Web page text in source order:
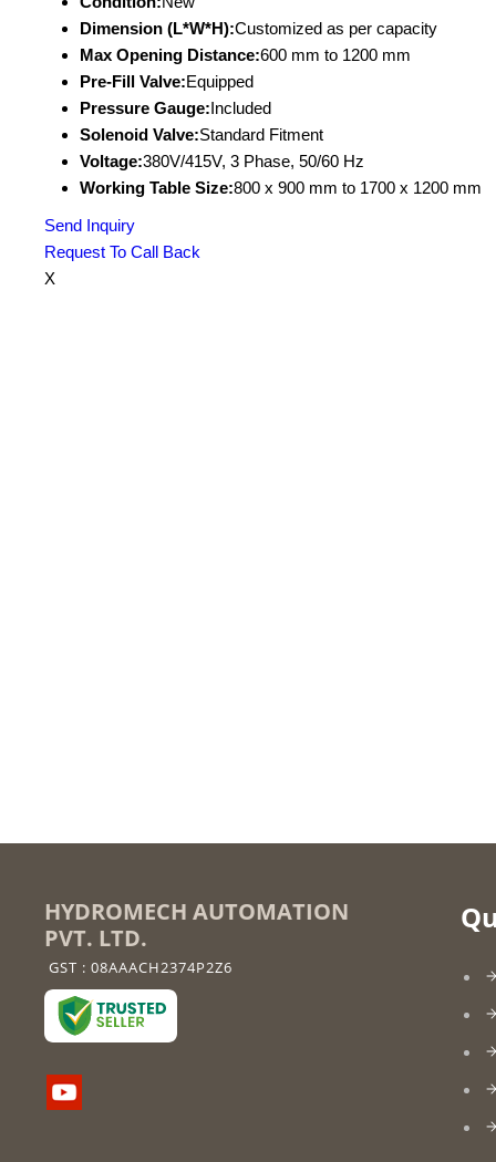
Dimension (L*W*H):Customized as per capacity
Max Opening Distance:600 mm to 1200 mm
Pre-Fill Valve:Equipped
Pressure Gauge:Included
Solenoid Valve:Standard Fitment
Voltage:380V/415V, 3 Phase, 50/60 Hz
Working Table Size:800 x 900 mm to 1700 x 1200 mm
Send Inquiry
Request To Call Back
X
HYDROMECH AUTOMATION
PVT. LTD.
GST : 08AAACH2374P2Z6